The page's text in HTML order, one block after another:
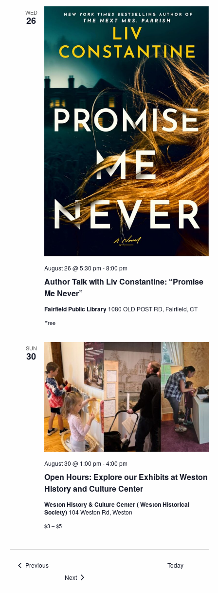
WED
26
Author Talk with Liv Constantine: “Promise
Me Never”
August 26 @ 5:30 pm-8:00 pm
Fairfield Public Library 1080 OLD POST RD, Fairfield, CT
Free
SUN
30
Open Hours: Explore our Exhibits at Weston
History and Culture Center
August 30 @ 1:00 pm-4:00 pm
Weston History & Culture Center ( Weston Historical
Society) 104 Weston Rd, Weston
$3 – $5
PreviousEvents
Today
NextEvents